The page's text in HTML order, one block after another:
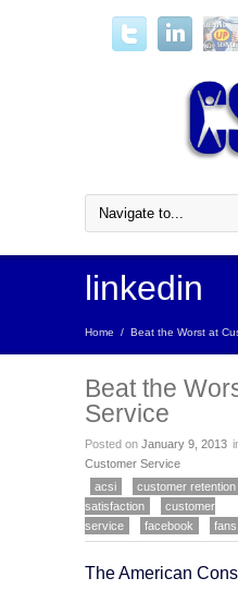
linkedin
Home / Beat the Worst at
Beat the
Service
Posted on January 9, 2013
Customer Service
acsi
customer retention
satisfaction
customer
service
facebook fans
The American